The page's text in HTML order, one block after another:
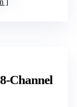
Channel